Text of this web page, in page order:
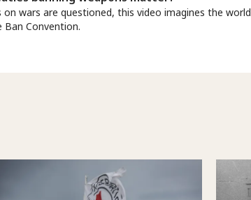
on wars are questioned, this video imagines the
Ban Convention.